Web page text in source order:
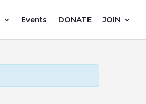
Events DONATE JOIN